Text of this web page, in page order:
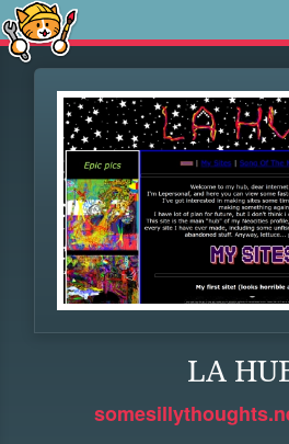
LA